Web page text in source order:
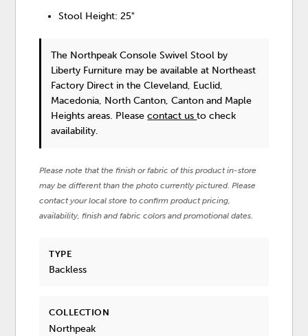
Stool Height: 25"
The Northpeak Console Swivel Stool by
Liberty Furniture may be available at Northeast
Factory Direct in the Cleveland, Euclid,
Macedonia, North Canton, Canton and Maple
Heights areas. Pleasecontact usto check
availability.
Please note that the finish or fabric of this product in-store
may be different than the photo currently pictured. Please
contact your local store to confirm product pricing,
availability, finish and fabric colors and promotional dates.
TYPE
Backless
COLLECTION
Northpeak